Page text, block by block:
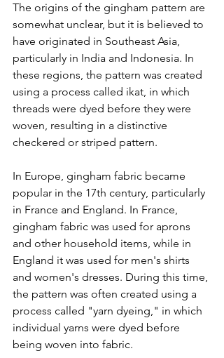
The origins of the gingham pattern are
somewhat unclear, but it is believed to
have originated in Southeast Asia,
particularly in India and Indonesia. In
these regions, the pattern was created
using a process called ikat, in which
threads were dyed before they were
woven, resulting in a distinctive
checkered or striped pattern.
In Europe, gingham fabric became
popular in the 17th century, particularly
in France and England. In France,
gingham fabric was used for aprons
and other household items, while in
England it was used for men's shirts
and women's dresses. During this time,
the pattern was often created using a
process called "yarn dyeing," in which
individual yarns were dyed before
being woven into fabric.